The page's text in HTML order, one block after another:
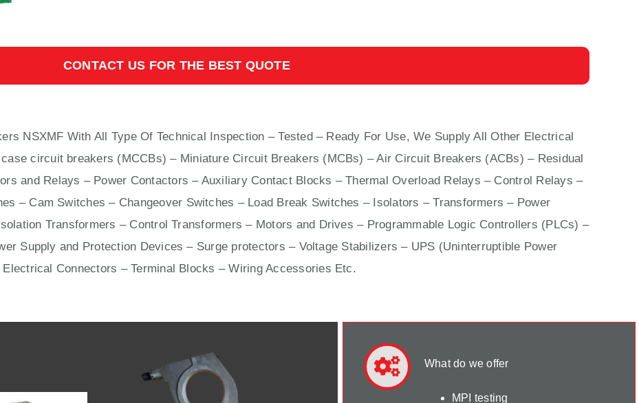
CONTACT US FOR THE BEST QUOTE
NSXMF With All Type Of Technical Inspection – Tested – Ready For Use, We Supply All Other Electrical
circuit breakers (MCCBs) – Miniature Circuit Breakers (MCBs) –Air Circuit Breakers (ACBs) – Residual
and Relays – Power Contactors – Auxiliary Contact Blocks – Thermal Overload Relays – Control Relays –
– Cam Switches – Changeover Switches – Load Break Switches – Isolators –Transformers – Power
Transformers – Control Transformers – Motors and Drives – Programmable Logic Controllers (PLCs) –
Supply and Protection Devices – Surge protectors – Voltage Stabilizers – UPS (Uninterruptible Power
Electrical Connectors –Terminal Blocks – Wiring Accessories Etc.
What do we offer
MPI testing